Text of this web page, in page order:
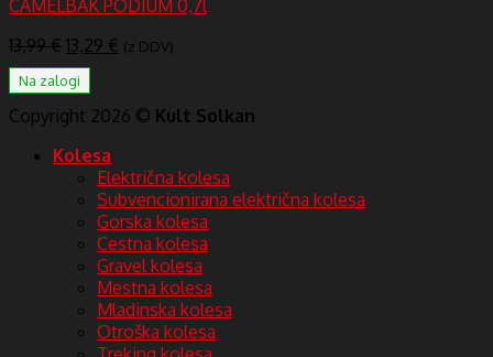
CAMELBAK PODIUM 0,7l
13,99€ Izvirna
cena
je
bila:
13,99 €.
13,29 € Trenutna
13,29 €.
(z DDV)
Na zalogi
Copyright 2026 © Kult Solkan
Kolesa
Električna kolesa
Subvencionirana električna kolesa
Gorska kolesa
Cestna kolesa
Gravel kolesa
Mestna kolesa
Mladinska kolesa
Otroška kolesa